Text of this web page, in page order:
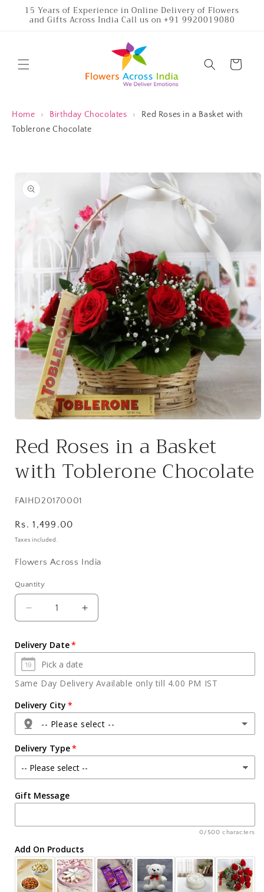
Skip to
content
15 Years of Experience in Online Delivery of Flowers
and Gifts Across India Call us on +91 9920019080
Cart
Home › Birthday Chocolates ›
Red Roses in a Basket with
Toblerone Chocolate
information
1
in
Red Roses in a Basket
with Toblerone Chocolate
SKU:
FAIHD20170001
Regular
price
Rs. 1,499.00
Taxes included.
Flowers Across India
Quantity
Quantity
Decrease
quantity
Red
Roses
in
a
Basket
with
Toblerone
Chocolate
Increase
quantity
Red
in
a
with
Toblerone
Chocolate
Delivery Date
Same Day Delivery Available only till 4.00 PM IST
Delivery City
-- Please select --
Agra
Ahmedabad
Ajmer
Akola
Aligarh
Delivery Type
Gift Message
0/500 characters
Add On Products